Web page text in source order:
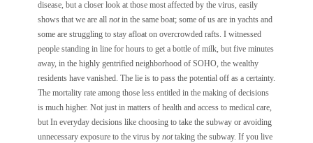
disease, but a closer look at those most affected by the virus, easily
shows that we are all notin the same boat; some of us are in yachts and
some are struggling to stay afloat on overcrowded rafts. I witnessed
people standing in line for hours to get a bottle of milk, but five minutes
away, in the highly gentrified neighborhood of SOHO, the wealthy
residents have vanished. The lie is to pass the potential off as a certainty.
The mortality rate among those less entitled in the making of decisions
is much higher. Not just in matters of health and access to medical care,
but In everyday decisions like choosing to take the subway or avoiding
unnecessary exposure to the virus by nottaking the subway. If you live